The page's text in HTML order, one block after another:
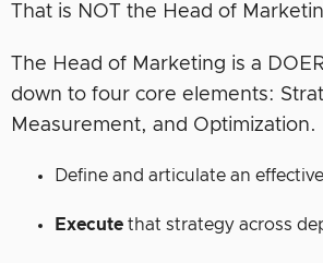
That is NOT the Head of
The Head of Marketing is a
down to four core elements:
Measurement, and Optimization.
Define and articulate an effective
Execute that strategy across